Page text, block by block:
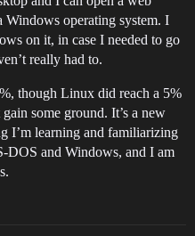
Windows operating system. I
on it, in case I needed to go
really had to.
though Linux did reach a 5%
some ground. It’s a new
I’m learning and familiarizing
and Windows, and I am